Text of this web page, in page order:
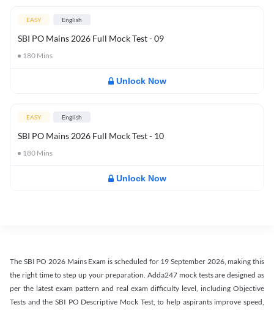
EASY English
SBI PO Mains 2026 Full Mock Test - 09
180 Mins
Unlock Now
EASY English
SBI PO Mains 2026 Full Mock Test - 10
180 Mins
Unlock Now
The SBI PO 2026 Mains Exam is scheduled for 19 September 2026, making this
the right time to step up your preparation. Adda247 mock tests are designed as
per the latest exam pattern and real exam difficulty level, including Objective
Tests and the SBI PO Descriptive Mock Test, to help aspirants improve speed,